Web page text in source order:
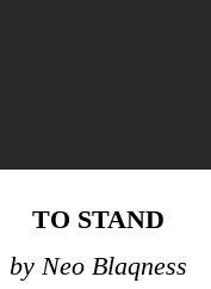
TO STAND
by Neo Blaqness